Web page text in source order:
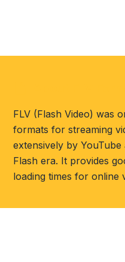
FLV (Flash Video) was
formats for streaming
extensively by
Flash era. It provides
loading times for online